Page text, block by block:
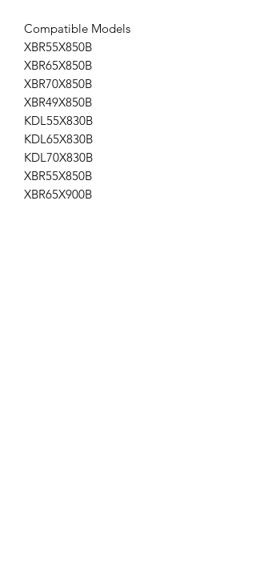
Compatible Models
XBR55X850B
XBR65X850B
XBR70X850B
XBR49X850B
KDL55X830B
KDL65X830B
KDL70X830B
XBR55X850B
XBR65X900B